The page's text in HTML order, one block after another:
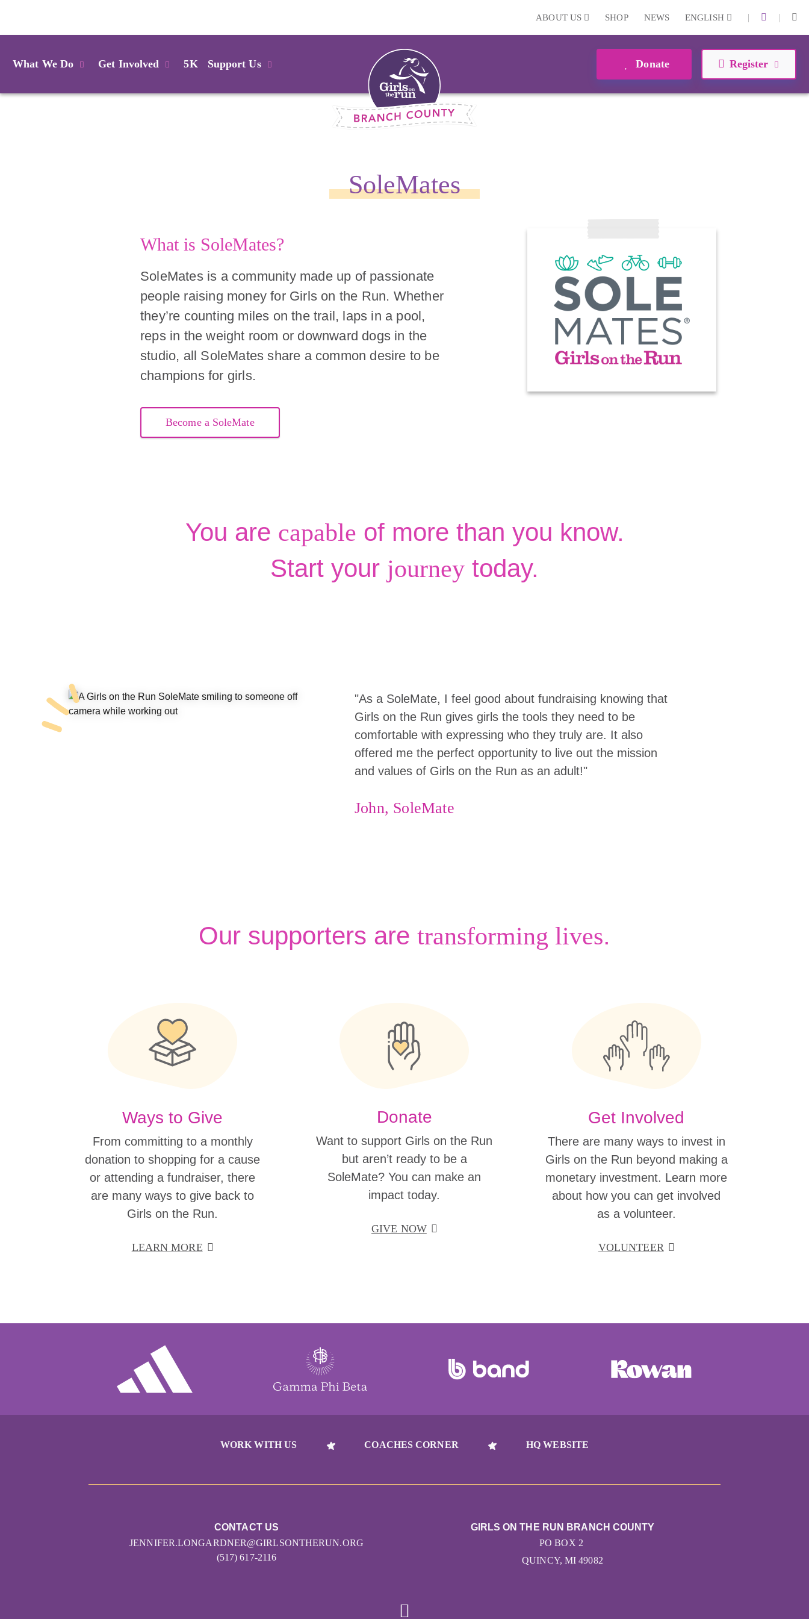
ABOUT US SHOP NEWS ENGLISH | |
What We Do Get Involved 5K Support Us Donate Register
SoleMates
What is SoleMates?
SoleMates is a community made up of passionate
people raising money for Girls on the Run. Whether
they’re counting miles on the trail, laps in a pool,
reps in the weight room or downward dogs in the
studio, all SoleMates share a common desire to be
champions for girls.
Become a SoleMate
You are capable of more than you know.
Start your journey today.
"As a SoleMate, I feel good about fundraising knowing that
Girls on the Run gives girls the tools they need to be
comfortable with expressing who they truly are. It also
offered me the perfect opportunity to live out the mission
and values of Girls on the Run as an adult!"
John, SoleMate
Our supporters are transforming lives.
Ways to Give
From committing to a monthly
donation to shopping for a cause
or attending a fundraiser, there
are many ways to give back to
Girls on the Run.
LEARN MORE
Donate
Want to support Girls on the Run
but aren’t ready to be a
SoleMate? You can make an
impact today.
GIVE NOW
Get Involved
There are many ways to invest in
Girls on the Run beyond making a
monetary investment. Learn more
about how you can get involved
as a volunteer.
VOLUNTEER
WORK WITH US COACHES CORNER HQ WEBSITE
CONTACT US
JENNIFER.LONGARDNER@GIRLSONTHERUN.ORG
(517) 617-2116
GIRLS ON THE RUN BRANCH COUNTY
PO BOX 2
QUINCY, MI 49082